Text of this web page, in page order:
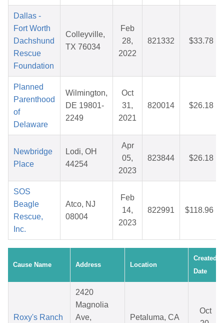
Dallas -
Fort Worth
Dachshund
Rescue
Foundation
Colleyville,
TX 76034
Feb
28,
2022
821332 $33.78
Planned
Parenthood
of
Delaware
Wilmington,
DE 19801-
2249
Oct
31,
2021
820014 $26.18
Newbridge
Place
Lodi, OH
44254
Apr
05,
2023
823844 $26.18
SOS
Beagle
Rescue,
Inc.
Atco, NJ
08004
Feb
14,
2023
822991 $118.96
Cause Name Address Location
Created
Date
Roxy's Ranch
2420
Magnolia
Ave,
Petaluma, CA
Oct